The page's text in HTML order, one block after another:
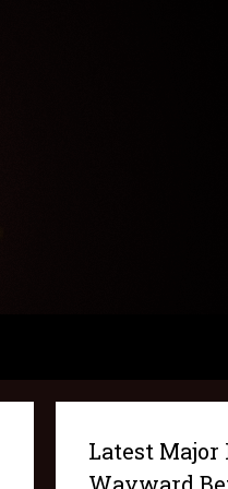
Latest Major